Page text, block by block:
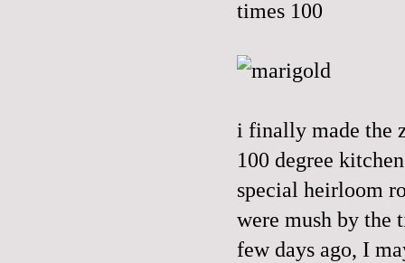
i finally made the
100 degree
special heirloom
were mush by the
few days ago, I